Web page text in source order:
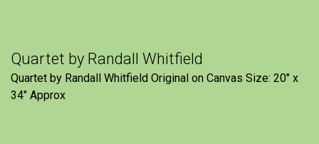
Quartet by Randall Whitfield
Quartet by Randall Whitfield Original on Canvas Size: 20" x
34" Approx